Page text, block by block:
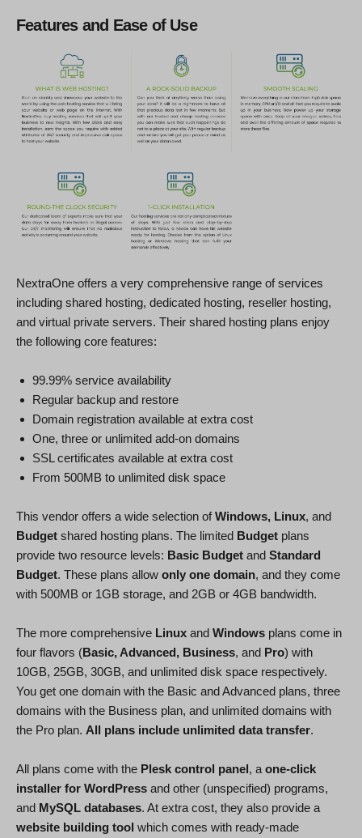
Features and Ease of Use
NextraOne offers a very comprehensive range of services
including shared hosting, dedicated hosting, reseller hosting,
and virtual private servers. Their shared hosting plans enjoy
the following core features:
99.99% service availability
Regular backup and restore
Domain registration available at extra cost
One, three or unlimited add-on domains
SSL certificates available at extra cost
From 500MB to unlimited disk space
This vendor offers a wide selection ofWindows, Linux, and
Budget shared hosting plans. The limited Budget plans
provide two resource levels: Basic Budget and Standard
Budget. These plans allow only one domain, and they come
with 500MB or 1GB storage, and 2GB or 4GB bandwidth.
The more comprehensive Linux and Windows plans come in
four flavors (Basic, Advanced, Business, and Pro) with
10GB, 25GB, 30GB, and unlimited disk space respectively.
You get one domain with the Basic and Advanced plans, three
domains with the Business plan, and unlimited domains with
the Pro plan. All plans include unlimited data transfer.
All plans come with the Plesk control panel, a one-click
installer for WordPress and other (unspecified) programs,
and MySQL databases. At extra cost, they also provide a
website building tool which comes with ready-made